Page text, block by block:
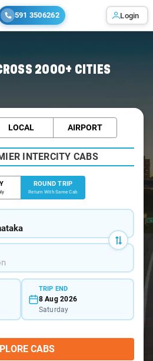
591 3506262 Login
2000+ CITIES
LOCAL AIRPORT
INTERCITY CABS
ROUND TRIP
Return With Same Cab
TRIP END
8 Aug 2026
Saturday
CABS